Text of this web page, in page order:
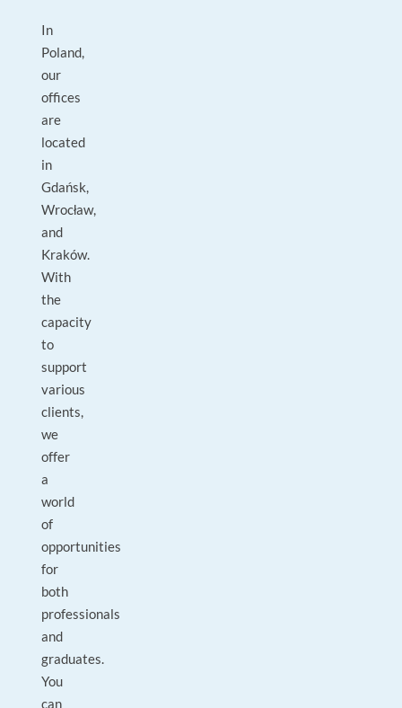
In
Poland,
our
offices
are
located
in
Gdańsk,
Wrocław,
and
Kraków.
With
the
capacity
to
support
various
clients,
we
offer
a
world
of
opportunities
for
both
professionals
and
graduates.
You
can